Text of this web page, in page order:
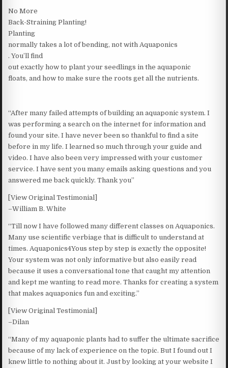
No More
Back-Straining Planting!
Planting
normally takes a lot of bending, not with Aquaponics
. You’ll find
out exactly how to plant your seedlings in the aquaponic
floats, and how to make sure the roots get all the nutrients.
“After many failed attempts of building an aquaponic system. I
was performing a search on the internet for information and
found your site. I have never been so thankful to find a site
before in my life. I learned so much through your guide and
video. I have also been very impressed with your customer
service. I have sent you many emails asking questions and you
answered me back quickly. Thank you”
[View Original Testimonial]
–William B. White
“Till now I have followed many different classes on Aquaponics.
Many use scientific verbiage that is difficult to understand at
times. Aquaponics4Yous step by step is exactly the opposite!
Your system was not only informative but also easily read
because it uses a conversational tone that caught my attention
and kept me wanting to read more. Thanks for creating a system
that makes aquaponics fun and exciting.”
[View Original Testimonial]
–Dilan
“Many of my aquaponic plants had to suffer the ultimate sacrifice
because of my lack of experience on the topic. But I found out I
knew little to nothing about it. Just by looking at your website I